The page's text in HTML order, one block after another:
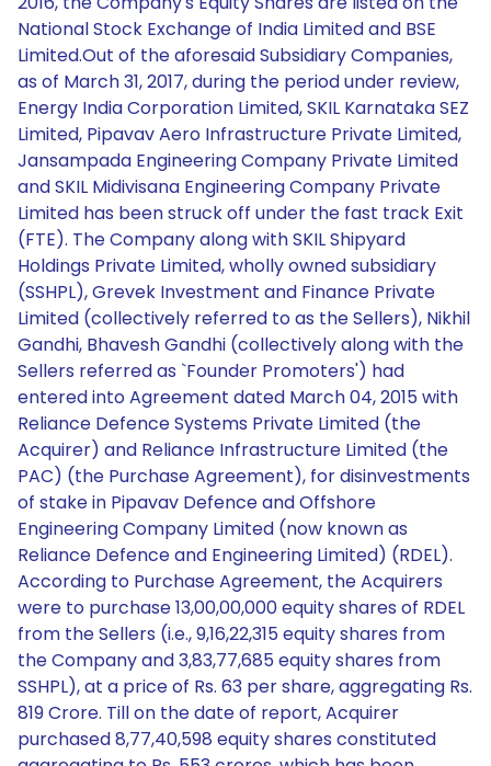
National Stock Exchange of India Limited and BSE
Limited.Out of the aforesaid Subsidiary Companies,
as of March 31, 2017, during the period under review,
Energy India Corporation Limited, SKIL Karnataka SEZ
Limited, Pipavav Aero Infrastructure Private Limited,
Jansampada Engineering Company Private Limited
and SKIL Midivisana Engineering Company Private
Limited has been struck off under the fast track Exit
(FTE). The Company along with SKIL Shipyard
Holdings Private Limited, wholly owned subsidiary
(SSHPL), Grevek Investment and Finance Private
Limited (collectively referred to as the Sellers), Nikhil
Gandhi, Bhavesh Gandhi (collectively along with the
Sellers referred as `Founder Promoters') had
entered into Agreement dated March 04, 2015 with
Reliance Defence Systems Private Limited (the
Acquirer) and Reliance Infrastructure Limited (the
PAC) (the Purchase Agreement), for disinvestments
of stake in Pipavav Defence and Offshore
Engineering Company Limited (now known as
Reliance Defence and Engineering Limited) (RDEL).
According to Purchase Agreement, the Acquirers
were to purchase 13,00,00,000 equity shares of RDEL
from the Sellers (i.e., 9,16,22,315 equity shares from
the Company and 3,83,77,685 equity shares from
SSHPL), at a price of Rs. 63 per share, aggregating Rs.
819 Crore. Till on the date of report, Acquirer
purchased 8,77,40,598 equity shares constituted